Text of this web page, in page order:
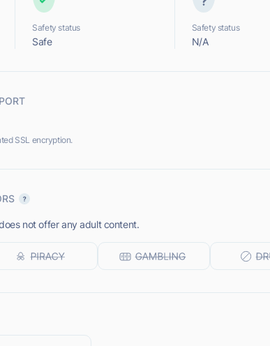
Safety status
Safe
Safety status
N/A
SSL encryption.
not offer any adult content.